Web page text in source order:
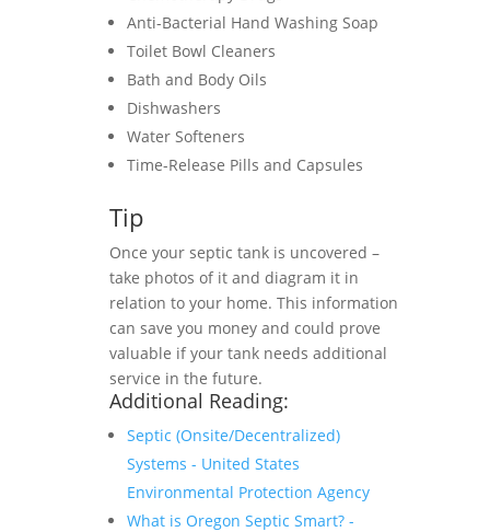
Anti-Bacterial Hand Washing Soap
Toilet Bowl Cleaners
Bath and Body Oils
Dishwashers
Water Softeners
Time-Release Pills and Capsules
Tip
Once your septic tank is uncovered –
take photos of it and diagram it in
relation to your home. This information
can save you money and could prove
valuable if your tank needs additional
service in the future.
Additional Reading:
Septic (Onsite/Decentralized)
Systems - United States
Environmental Protection Agency
What is Oregon Septic Smart? -